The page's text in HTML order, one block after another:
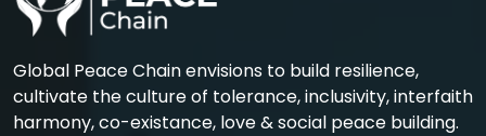
Global Peace Chain envisions to build resilience,
cultivate the culture of tolerance, inclusivity, interfaith
harmony, co-existance, love & social peace building.